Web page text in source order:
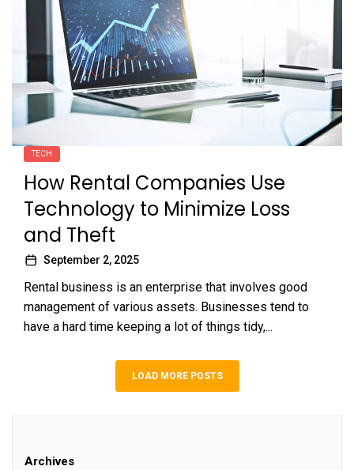
TECH
How Rental Companies Use
Technology to Minimize Loss
and Theft
September 2, 2025
Rental business is an enterprise that involves good
management of various assets. Businesses tend to
have a hard time keeping a lot of things tidy,...
LOAD MORE POSTS
Archives